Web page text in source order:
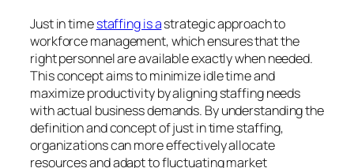
Just in timestaffing is astrategic approach to
workforce management, which ensures that the
right personnel are available exactly when needed.
This concept aims to minimize idle time and
maximize productivity by aligning staffing needs
with actual business demands. By understanding the
definition and concept of just in time staffing,
organizations can more effectively allocate
resources and adapt to fluctuating market